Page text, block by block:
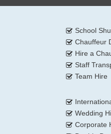
School
Chauffeur
Hire a
Staff
Team Hire
Wedding
Corporate